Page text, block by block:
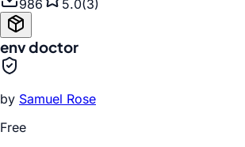
986
5.0(3)
env doctor
by Samuel Rose
Free